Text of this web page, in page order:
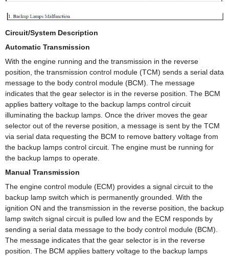
Circuit/System Description
Automatic Transmission
With the engine running and the transmission in the reverse
position, the transmission control module (TCM) sends a serial data
message to the body control module (BCM). The message
indicates that the gear selector is in the reverse position. The BCM
applies battery voltage to the backup lamps control circuit
illuminating the backup lamps. Once the driver moves the gear
selector out of the reverse position, a message is sent by the TCM
via serial data requesting the BCM to remove battery voltage from
the backup lamps control circuit. The engine must be running for
the backup lamps to operate.
Manual Transmission
The engine control module (ECM) provides a signal circuit to the
backup lamp switch which is permanently grounded. With the
ignition ON and the transmission in the reverse position, the backup
lamp switch signal circuit is pulled low and the ECM responds by
sending a serial data message to the body control module (BCM).
The message indicates that the gear selector is in the reverse
position. The BCM applies battery voltage to the backup lamps